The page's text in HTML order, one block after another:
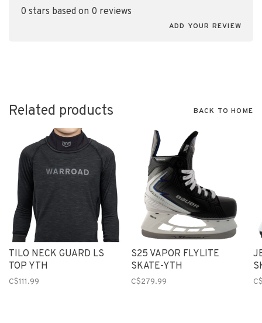
0 stars based on 0 reviews
ADD YOUR REVIEW
Related products BACK TO HOME
TILO NECK GUARD LS
TOP YTH
C$111.99
S25 VAPOR FLYLITE
SKATE-YTH
C$279.99